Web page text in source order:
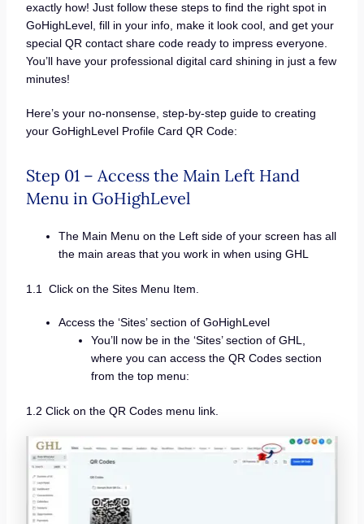
exactly how! Just follow these steps to find the right spot in
GoHighLevel, fill in your info, make it look cool, and get your
special QR contact share code ready to impress everyone.
You’ll have your professional digital card shining in just a few
minutes!
Here’s your no-nonsense, step-by-step guide to creating
your GoHighLevel Profile Card QR Code:
Step 01 – Access the Main Left Hand
Menu in GoHighLevel
The Main Menu on the Left side of your screen has all
the main areas that you work in when using GHL
1.1 Click on the Sites Menu Item.
Access the ‘Sites’ section of GoHighLevel
You’ll now be in the ‘Sites’ section of GHL,
where you can access the QR Codes section
from the top menu:
1.2 Click on the QR Codes menu link.